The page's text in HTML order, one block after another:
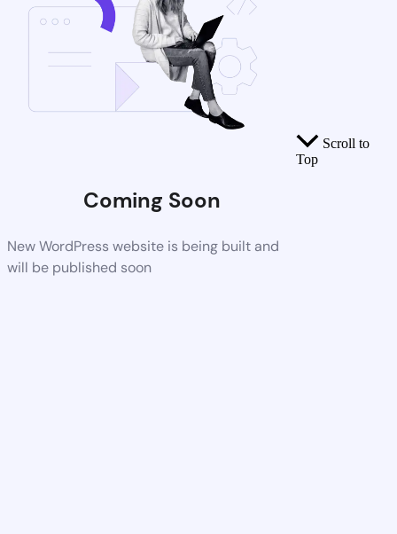
Coming Soon
New WordPress website is being built and
will be published soon
Scroll to
Top